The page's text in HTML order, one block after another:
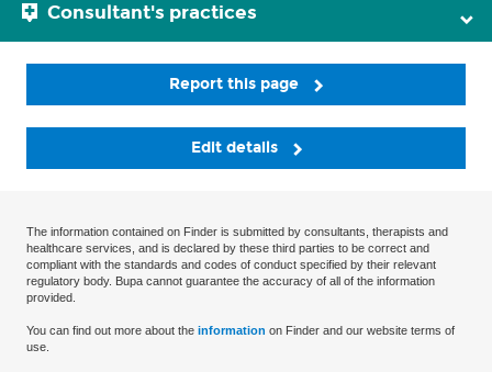
Consultant's practices
Report this page
Edit details
The information contained on Finder is submitted by consultants, therapists and
healthcare services, and is declared by these third parties to be correct and
compliant with the standards and codes of conduct specified by their relevant
regulatory body. Bupa cannot guarantee the accuracy of all of the information
provided.
You can find out more about the information on Finder and our website terms of
use.